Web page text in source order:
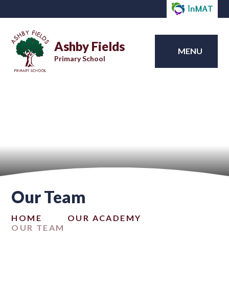
Ashby Fields
Primary School
MENU
Our Team
HOME
OUR ACADEMY
OUR TEAM